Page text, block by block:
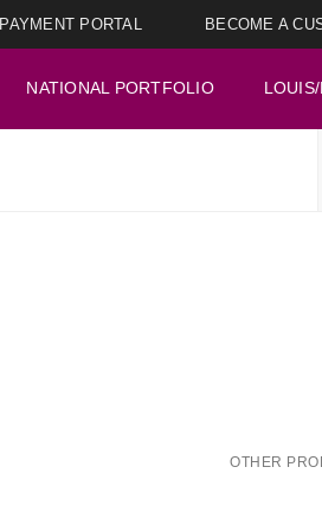
PAYMENT PORTAL BECOME A
NATIONAL PORTFOLIO
OTHER